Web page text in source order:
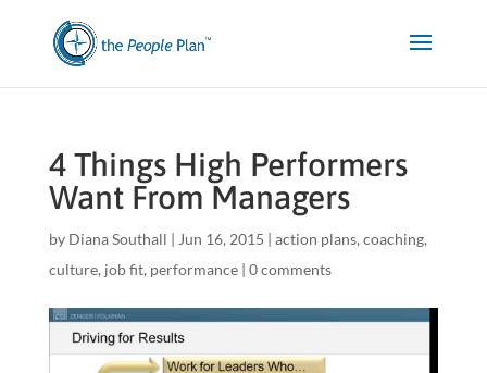
4 Things High Performers
Want From Managers
by Diana Southall | Jun 16, 2015 | action plans, coaching,
culture, job fit, performance| 0 comments